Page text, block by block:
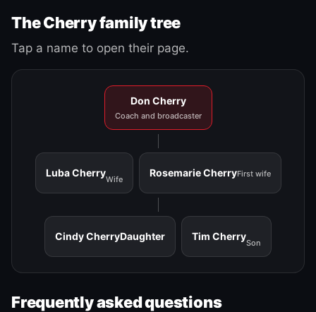
The Cherry family tree
Tap a name to open their page.
Don Cherry
Coach and broadcaster
Luba Cherry
Wife
Rosemarie CherryFirst wife
Cindy CherryDaughter Tim Cherry
Son
Frequently asked questions